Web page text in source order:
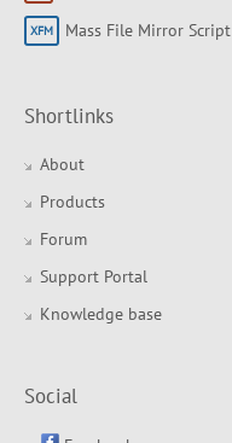
Mass File Mirror Script
Shortlinks
About
Products
Forum
Support Portal
Knowledge base
Social